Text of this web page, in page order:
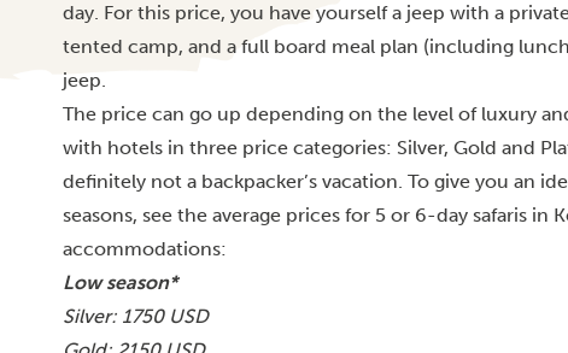
day. For this price, you have yourself a jeep with a
tented camp, and a full board meal plan (including
jeep.
The price can go up depending on the level of luxury
with hotels in three price categories: Silver, Gold and
definitely not a backpacker’s vacation. To give you an
seasons, see the average prices for 5 or 6-day safaris
accommodations:
Low season*
Silver: 1750 USD